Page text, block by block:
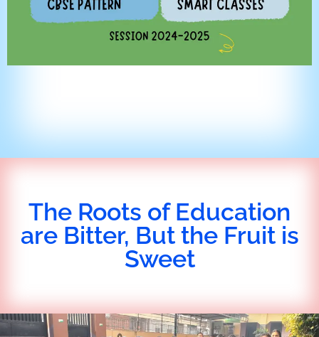
The Roots of Education
are Bitter, But the Fruit is
Sweet